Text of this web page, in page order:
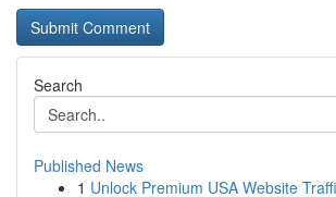
Search
Published News
1 Unlock Premium USA Website